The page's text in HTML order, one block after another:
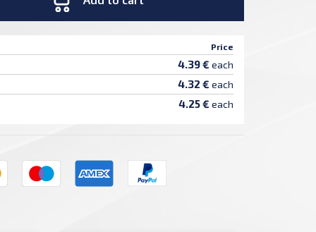
Price
4.39 € each
4.32 € each
4.25 € each